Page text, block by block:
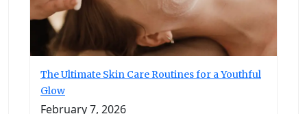
The Ultimate Skin Care Routines for a Youthful
Glow
February 7, 2026